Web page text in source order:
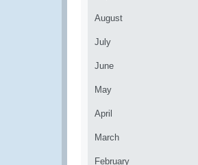
August
July
June
May
April
March
February